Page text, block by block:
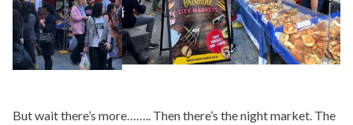
But wait there’s more…….. Then there’s the night market. The